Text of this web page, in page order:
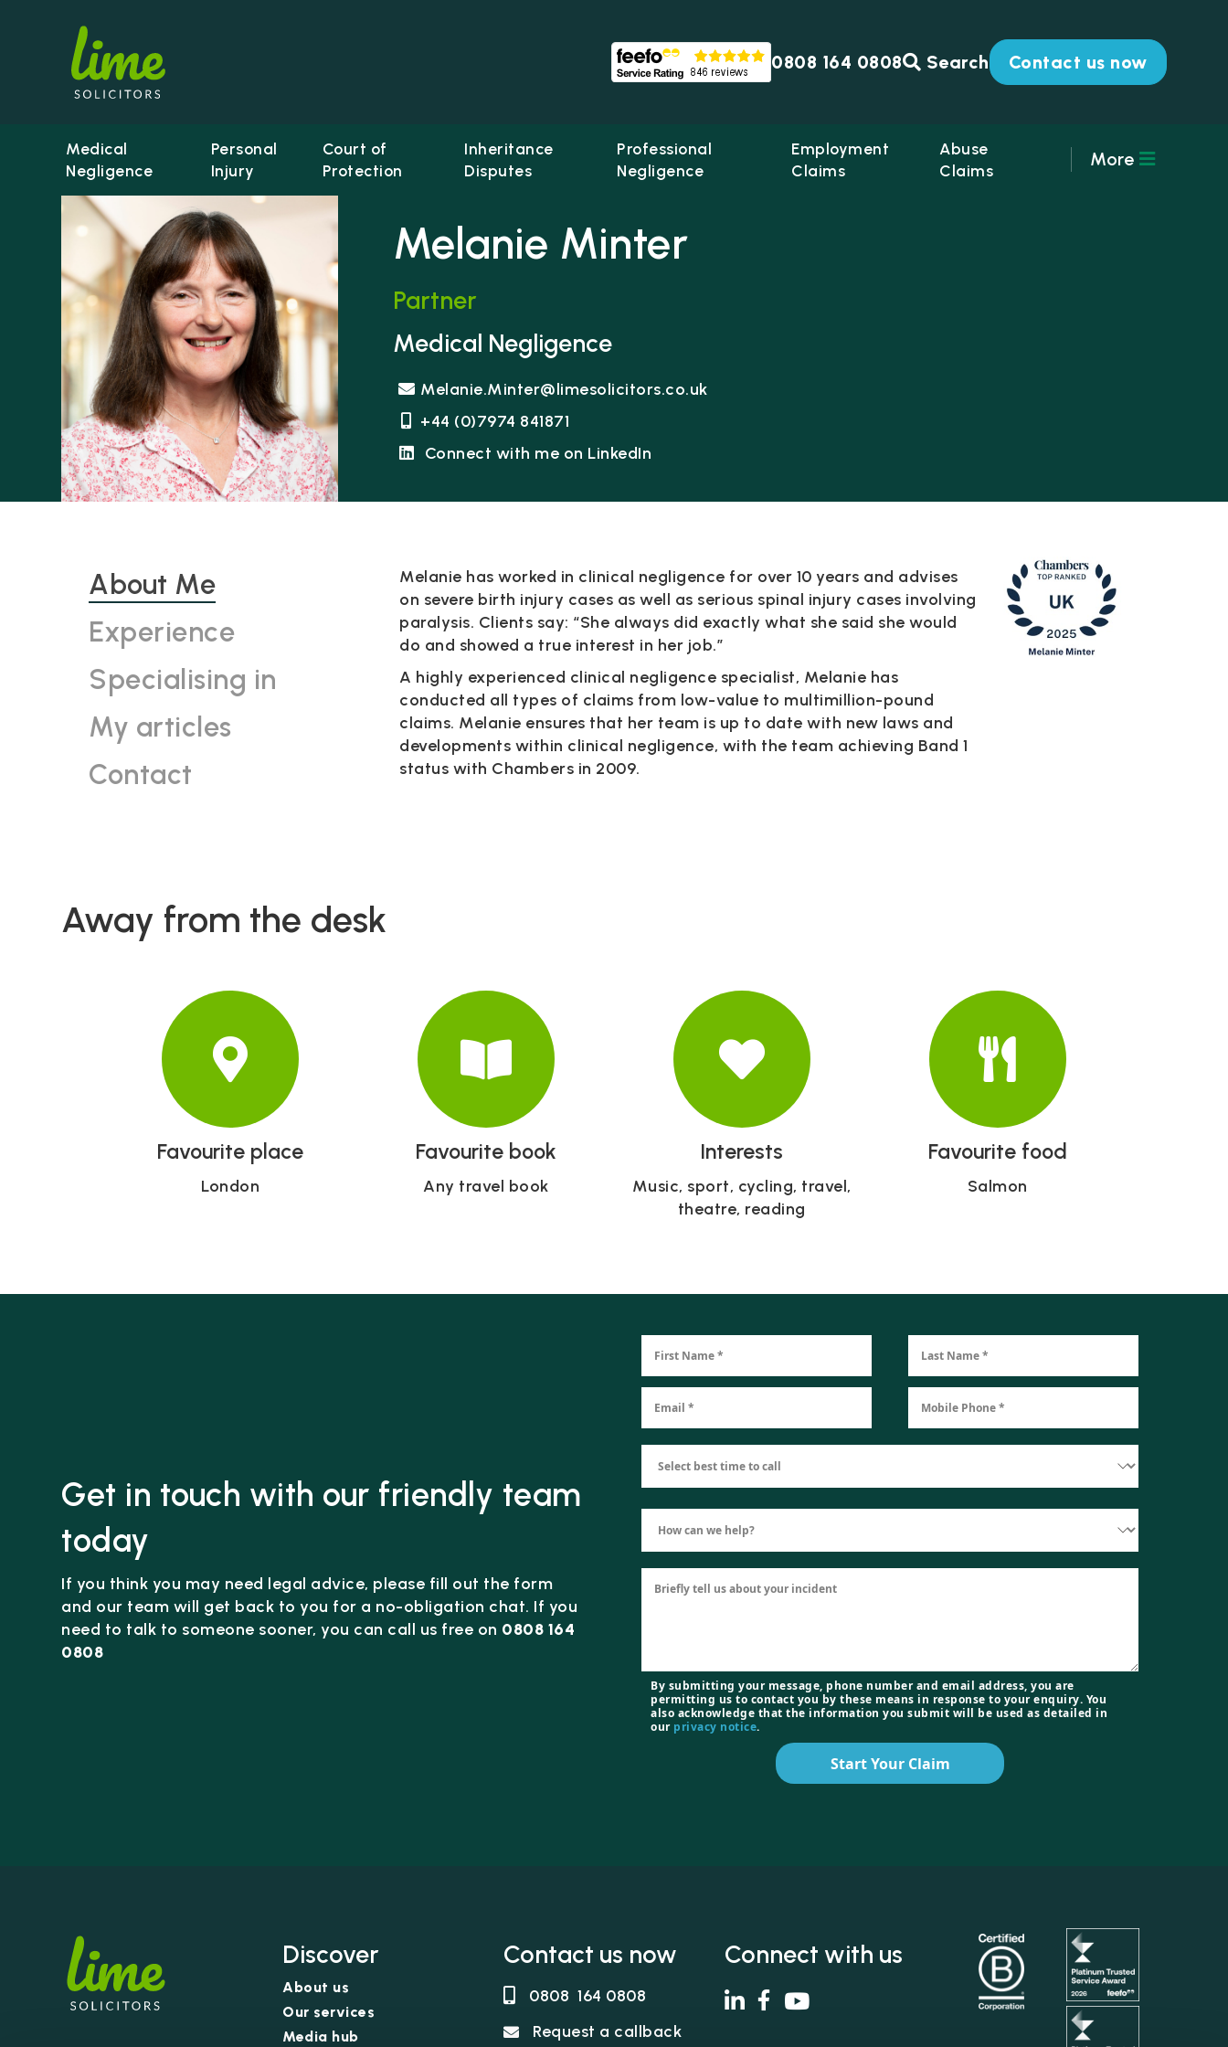
0808 164 0808 Search Contact us now
Medical
Negligence
Personal
Injury
Court of
Protection
Inheritance
Disputes
Professional
Negligence
Employment
Claims
Abuse
Claims
More
Melanie Minter
Partner
Lime Solicitors
Medical Negligence
Melanie.Minter@limesolicitors.co.uk
+44 (0)7974 841871
Connect with me on LinkedIn
About Me
Experience
Specialising in
My articles
Contact
Melanie has worked in clinical negligence for over 10 years and advises
on severe birth injury cases as well as serious spinal injury cases involving
paralysis. Clients say: “She always did exactly what she said she would
do and showed a true interest in her job.”
A highly experienced clinical negligence specialist, Melanie has
conducted all types of claims from low-value to multimillion-pound
claims. Melanie ensures that her team is up to date with new laws and
developments within clinical negligence, with the team achieving Band 1
status with Chambers in 2009.
Away from the desk
Favourite place
London
Favourite book
Any travel book
Interests
Music, sport, cycling, travel,
theatre, reading
Favourite food
Salmon
Get in touch with our friendly team
today
If you think you may need legal advice, please fill out the form
and our team will get back to you for a no-obligation chat. If you
need to talk to someone sooner, you can call us free on 0808 164
0808
By submitting your message, phone number and email address, you are
permitting us to contact you by these means in response to your enquiry. You
also acknowledge that the information you submit will be used as detailed in
ourprivacy notice.
Start Your Claim
Discover
About us
Our services
Media hub
Contact us now
0808 164 0808
Request a callback
Connect with us